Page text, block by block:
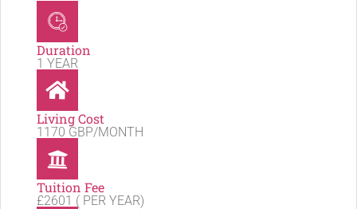
Duration
1 YEAR
Living Cost
1170 GBP/MONTH
Tuition Fee
£2601 ( PER YEAR)